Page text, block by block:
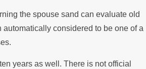
the spouse sand can evaluate old
considered to be one of a
years as well. There is not official